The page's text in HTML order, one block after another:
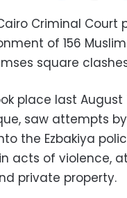
Criminal Court
of 156
square
place last
saw attempts
the Ezbakiya
acts of violence,
private property.